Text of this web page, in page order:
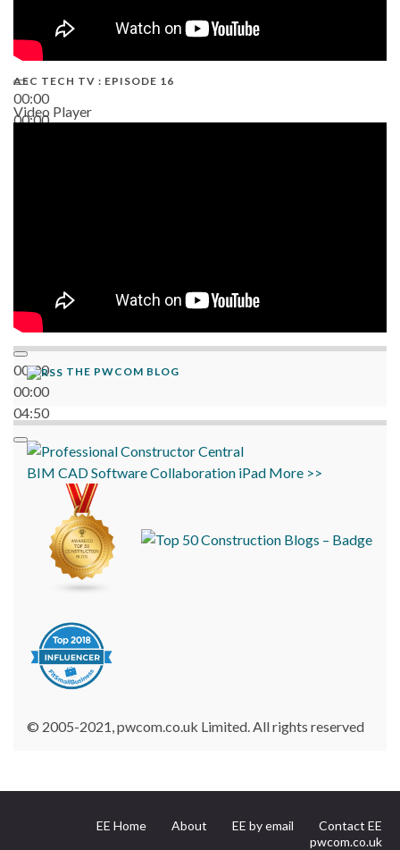
00:00
00:00
AEC TECH TV : EPISODE 16
Video Player
00:00
00:00
04:50
THE PWCOM BLOG
BIM CADSoftwareCollaboration iPad More >>
© 2005-2021, pwcom.co.uk Limited. All rights reserved
EE Home About EE by email
Contact EE
pwcom.co.uk